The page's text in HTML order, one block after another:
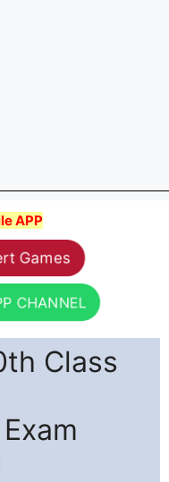
APP
Games
CHANNEL
Class